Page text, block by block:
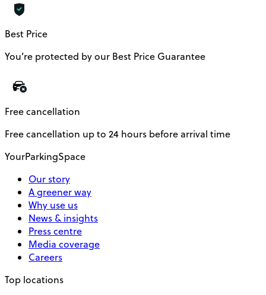
Best Price
You’re protected by our Best Price Guarantee
Free cancellation
Free cancellation up to 24 hours before arrival time
YourParkingSpace
Our story
A greener way
Why use us
News & insights
Press centre
Media coverage
Careers
Top locations